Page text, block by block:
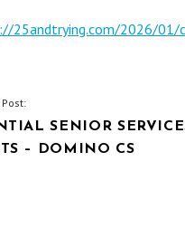
25andtrying.com/2026/01/
SENIOR
– DOMINO CS